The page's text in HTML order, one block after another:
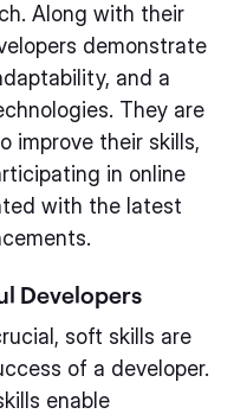
Along with their
demonstrate
and a
They are
improve their skills,
in online
with the latest
Developers
soft skills are
of a developer.
enable